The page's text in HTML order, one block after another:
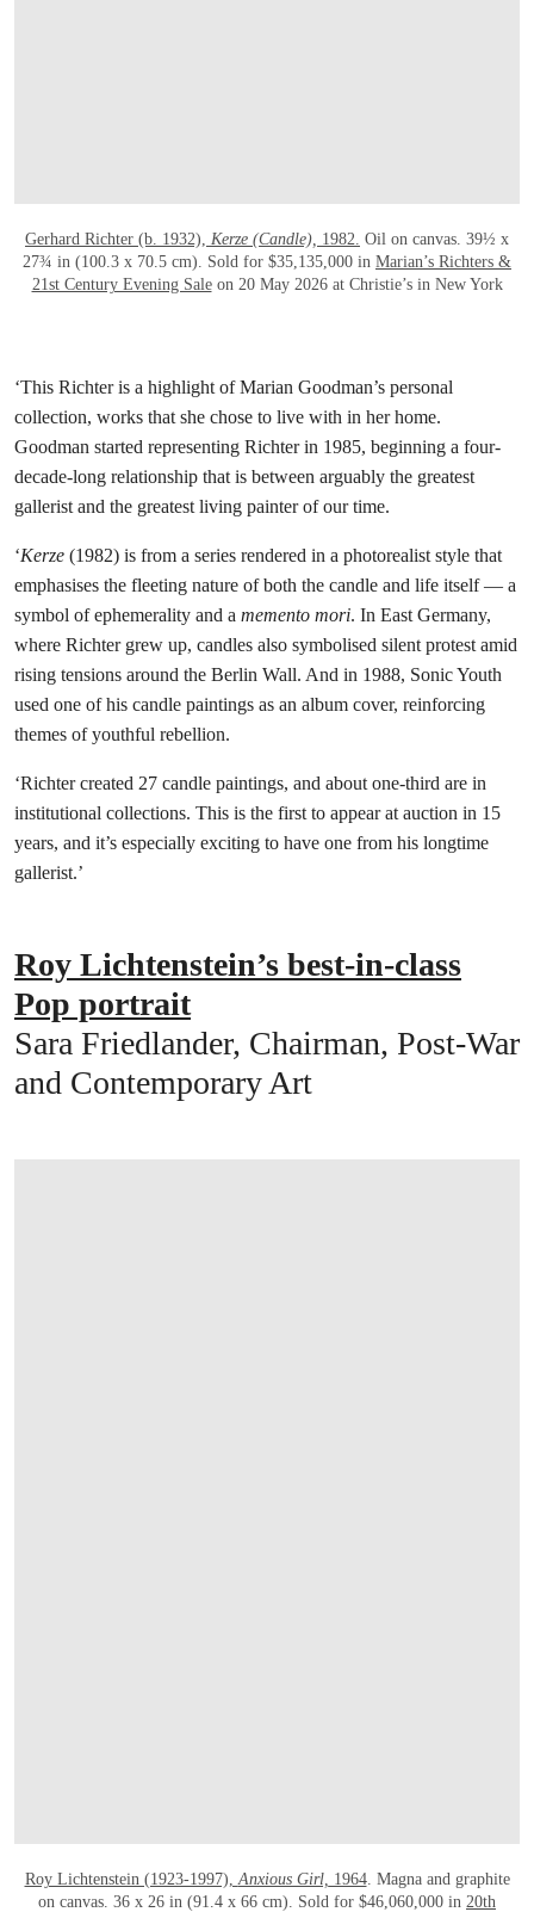
Gerhard Richter (b. 1932), Kerze (Candle), 1982. Oil on canvas. 39½ x
27¾ in (100.3 x 70.5 cm). Sold for $35,135,000 in Marian’s Richters &
21st Century Evening Saleon 20 May 2026 at Christie’s in New York
‘This Richter is a highlight of Marian Goodman’s personal
collection, works that she chose to live with in her home.
Goodman started representing Richter in 1985, beginning a four-
decade-long relationship that is between arguably the greatest
gallerist and the greatest living painter of our time.
‘Kerze (1982) is from a series rendered in a photorealist style that
emphasises the fleeting nature of both the candle and life itself — a
symbol of ephemerality and a memento mori. In East Germany,
where Richter grew up, candles also symbolised silent protest amid
rising tensions around the Berlin Wall. And in 1988, Sonic Youth
used one of his candle paintings as an album cover, reinforcing
themes of youthful rebellion.
‘Richter created 27 candle paintings, and about one-third are in
institutional collections. This is the first to appear at auction in 15
years, and it’s especially exciting to have one from his longtime
gallerist.’
Roy Lichtenstein’s best-in-class
Pop portrait
Sara Friedlander, Chairman, Post-War
and Contemporary Art
Roy Lichtenstein (1923-1997), Anxious Girl, 1964. Magna and graphite
on canvas. 36 x 26 in (91.4 x 66 cm). Sold for $46,060,000 in 20th